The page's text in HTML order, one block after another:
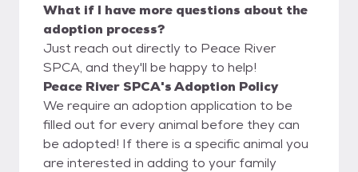
What if I have more questions about the
adoption process?
Just reach out directly to Peace River
SPCA, and they'll be happy to help!
Peace River SPCA's Adoption Policy
We require an adoption application to be
filled out for every animal before they can
be adopted! If there is a specific animal you
are interested in adding to your family